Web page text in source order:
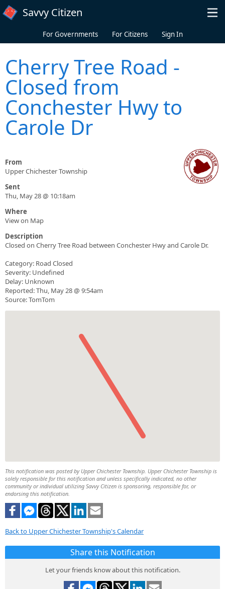
Skip to main content
Savvy Citizen
For Governments For Citizens Sign In
Cherry Tree Road -
Closed from
Conchester Hwy to
Carole Dr
From
Upper Chichester Township
Sent
Thu, May 28 @ 10:18am
Where
View on Map
Description
Closed on Cherry Tree Road between Conchester Hwy and Carole Dr.
Category: Road Closed
Severity: Undefined
Delay: Unknown
Reported: Thu, May 28 @ 9:54am
Source: TomTom
This notification was posted by Upper Chichester Township. Upper Chichester Township is
solely responsible for this notification and unless specifically indicated, no other
community or individual utilizing Savvy Citizen is sponsoring, responsible for, or
endorsing this notification.
Back to Upper Chichester Township's Calendar
Share this Notification
Let your friends know about this notification.